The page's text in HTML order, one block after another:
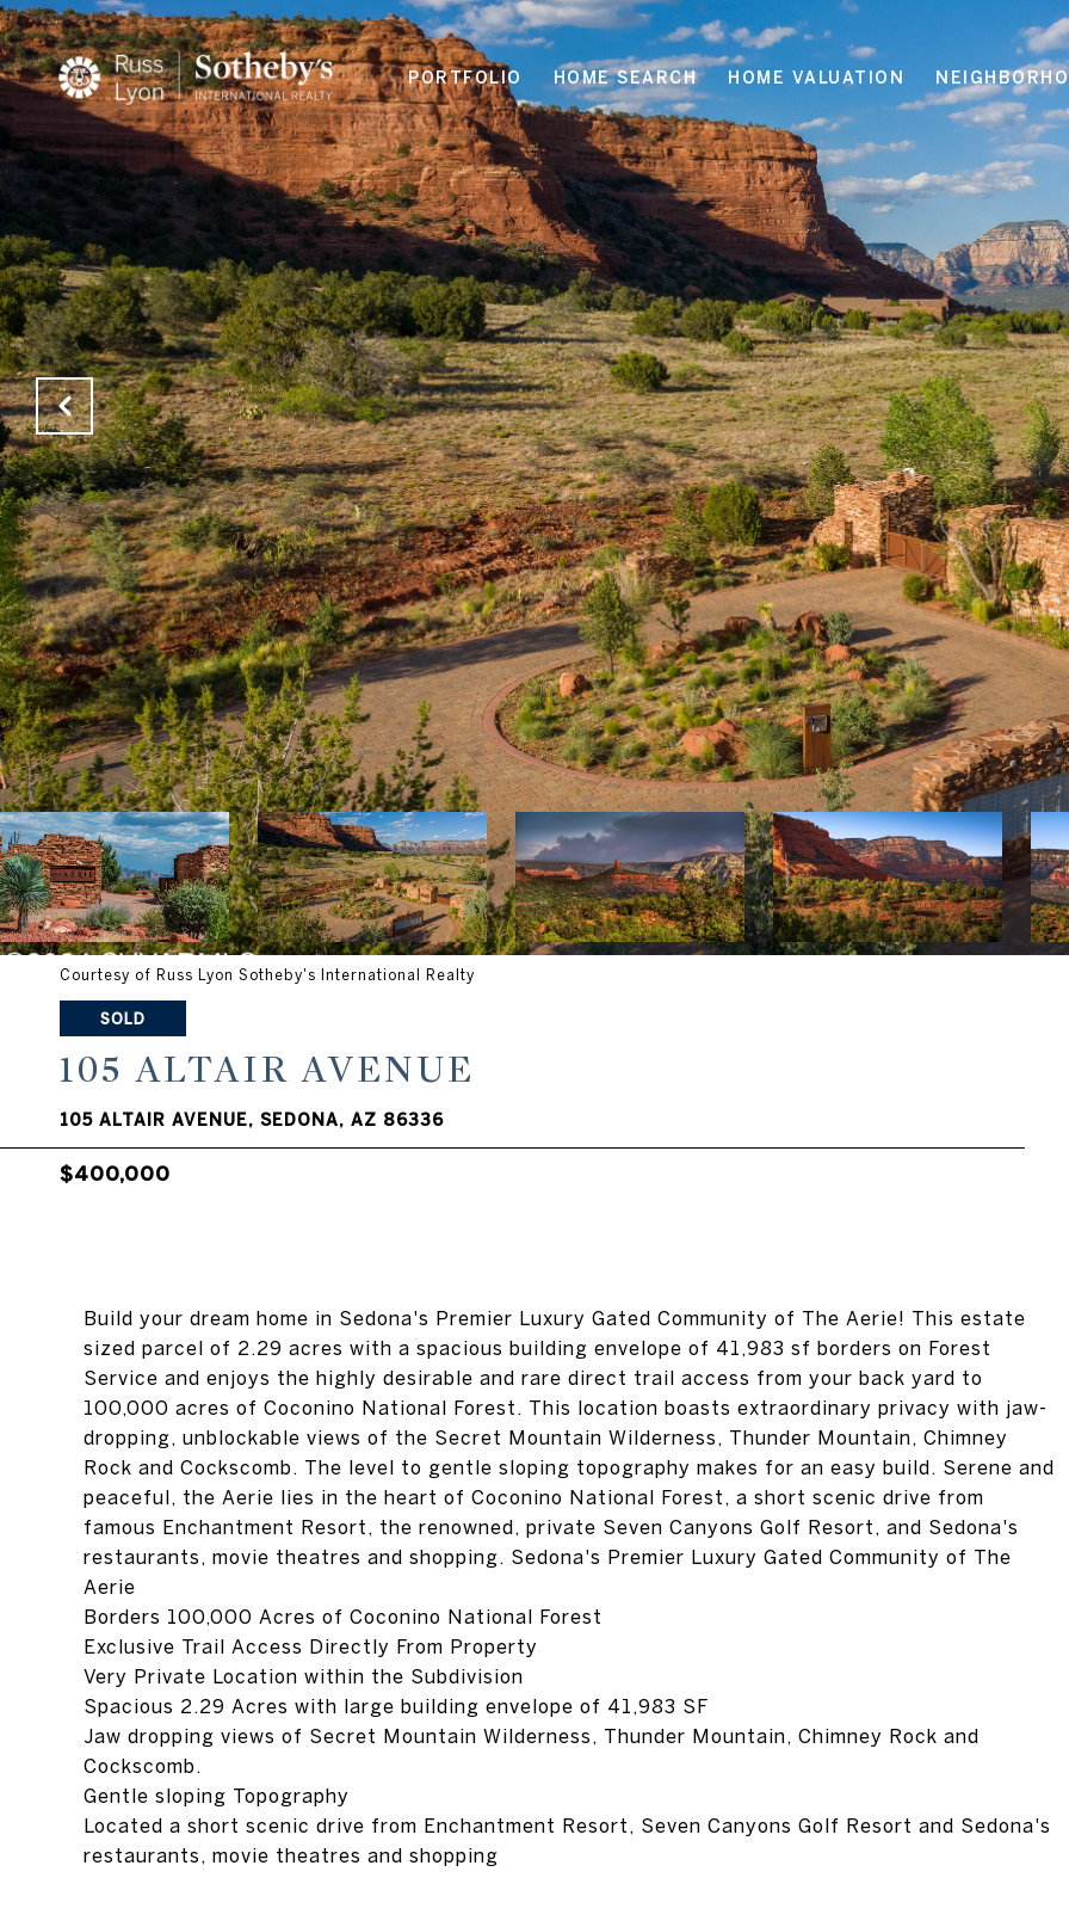
PORTFOLIO HOME SEARCH HOME VALUATION
Courtesy of Russ Lyon Sotheby's International Realty
SOLD
105 ALTAIR AVENUE
105 ALTAIR AVENUE, SEDONA, AZ 86336
$400,000
Build your dream home in Sedona's Premier Luxury Gated Community of The Aerie! This estate
sized parcel of 2.29 acres with a spacious building envelope of 41,983 sf borders on Forest
Service and enjoys the highly desirable and rare direct trail access from your back yard to
100,000 acres of Coconino National Forest. This location boasts extraordinary privacy with jaw-
dropping, unblockable views of the Secret Mountain Wilderness, Thunder Mountain, Chimney
Rock and Cockscomb. The level to gentle sloping topography makes for an easy build. Serene and
peaceful, the Aerie lies in the heart of Coconino National Forest, a short scenic drive from
famous Enchantment Resort, the renowned, private Seven Canyons Golf Resort, and Sedona's
restaurants, movie theatres and shopping. Sedona's Premier Luxury Gated Community of The
Aerie
Borders 100,000 Acres of Coconino National Forest
Exclusive Trail Access Directly From Property
Very Private Location within the Subdivision
Spacious 2.29 Acres with large building envelope of 41,983 SF
Jaw dropping views of Secret Mountain Wilderness, Thunder Mountain, Chimney Rock and
Cockscomb.
Gentle sloping Topography
Located a short scenic drive from Enchantment Resort, Seven Canyons Golf Resort and Sedona's
restaurants, movie theatres and shopping